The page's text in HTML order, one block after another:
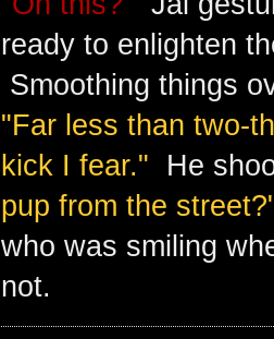
ready to enlighten
Smoothing things
"Far less than two-
kick I fear." He
pup from the
who was smiling
not.